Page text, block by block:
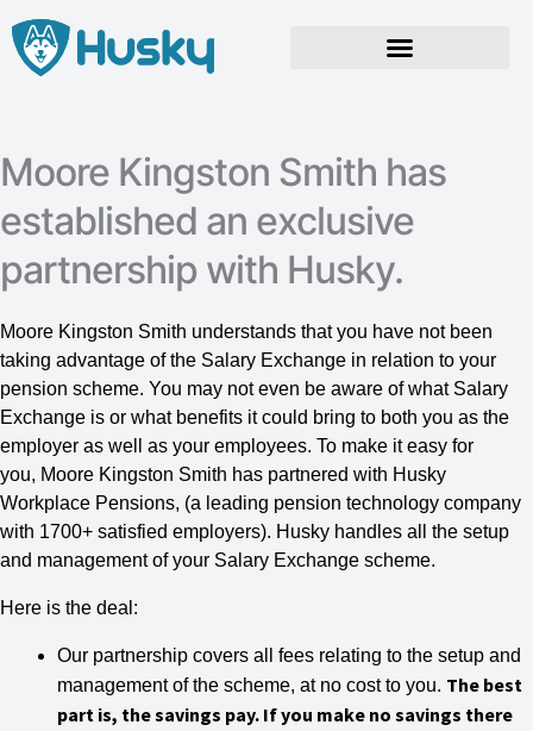
Skip
to
content
Moore Kingston Smith has
established an exclusive
partnership with Husky.
Moore Kingston Smith understands that you have not been
taking advantage of the Salary Exchange in relation to your
pension scheme. You may not even be aware of what Salary
Exchange is or what benefits it could bring to both you as the
employer as well as your employees. To make it easy for
you, Moore Kingston Smith has partnered with Husky
Workplace Pensions, (a leading pension technology company
with 1700+ satisfied employers). Husky handles all the setup
and management of your Salary Exchange scheme.
Here is the deal:
Our partnership covers all fees relating to the setup and
management of the scheme, at no cost to you. The best
part is, the savings pay. If you make no savings there